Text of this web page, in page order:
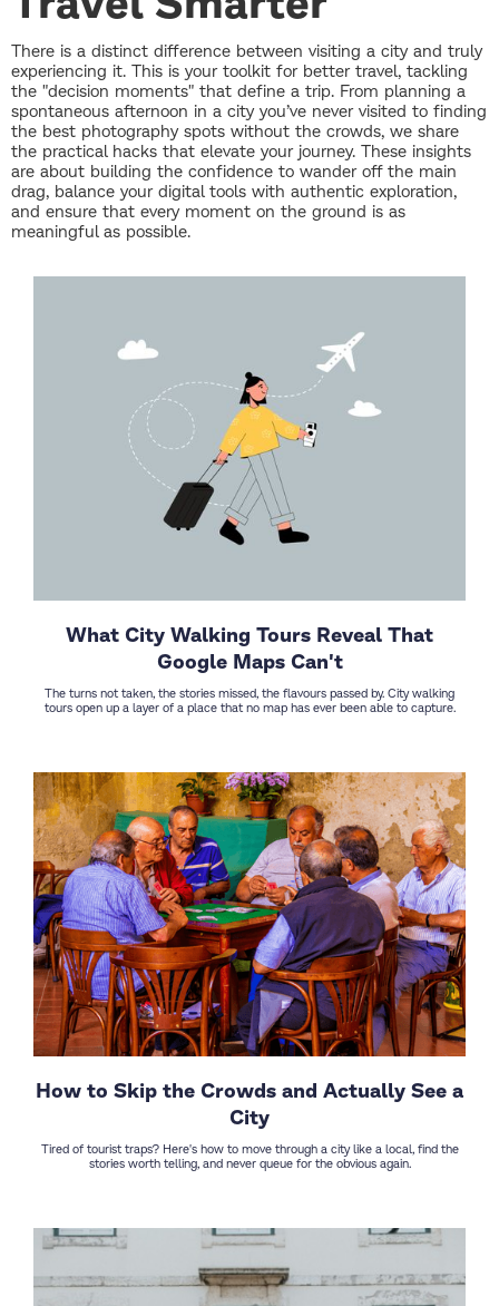
There is a distinct difference between visiting a city and truly
experiencing it. This is your toolkit for better travel, tackling
the "decision moments" that define a trip. From planning a
spontaneous afternoon in a city you’ve never visited to finding
the best photography spots without the crowds, we share
the practical hacks that elevate your journey. These insights
are about building the confidence to wander off the main
drag, balance your digital tools with authentic exploration,
and ensure that every moment on the ground is as
meaningful as possible.
What City Walking Tours Reveal That
Google Maps Can't
The turns not taken, the stories missed, the flavours passed by. City walking
tours open up a layer of a place that no map has ever been able to capture.
How to Skip the Crowds and Actually See a
City
Tired of tourist traps? Here's how to move through a city like a local, find the
stories worth telling, and never queue for the obvious again.